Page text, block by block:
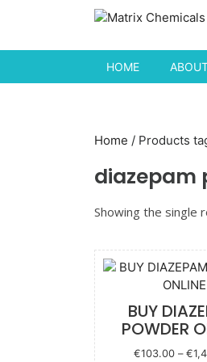
HOME
Home / Products
diazepam
Showing the single
BUY
POWDER
€103.00 – €